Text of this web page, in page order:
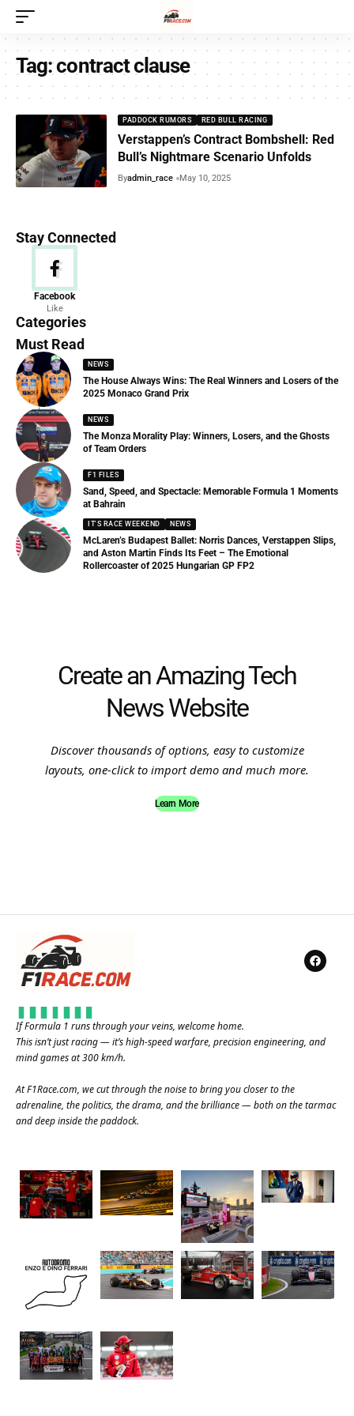
Tag:contract clause
PADDOCK RUMORS RED BULL RACING
Verstappen’s Contract Bombshell: Red
Bull’s Nightmare Scenario Unfolds
Byadmin_race May 10, 2025
Stay Connected
Facebook
Like
Categories
News
156 Articles
Must Read
NEWS
The House Always Wins: The Real Winners and Losers of the
2025 Monaco Grand Prix
NEWS
The Monza Morality Play: Winners, Losers, and the Ghosts
of Team Orders
F1 FILES
Sand, Speed, and Spectacle: Memorable Formula 1 Moments
at Bahrain
IT'S RACE WEEKEND NEWS
McLaren’s Budapest Ballet: Norris Dances, Verstappen Slips,
and Aston Martin Finds Its Feet – The Emotional
Rollercoaster of 2025 Hungarian GP FP2
Create an Amazing Tech
News Website
Discover thousands of options, easy to customize
layouts, one-click to import demo and much more.
Learn More
If Formula 1 runs through your veins, welcome home.
This isn’t just racing — it’s high-speed warfare, precision engineering, and
mind games at 300 km/h.
AtF1Race.com, we cut through the noise to bring you closer to the
adrenaline, the politics, the drama, and the brilliance — both on the tarmac
and deep inside the paddock.